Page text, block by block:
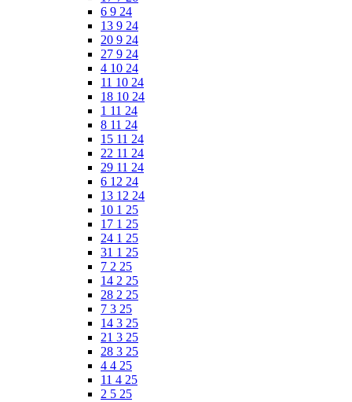
6 9 24
13 9 24
20 9 24
27 9 24
4 10 24
11 10 24
18 10 24
1 11 24
8 11 24
15 11 24
22 11 24
29 11 24
6 12 24
13 12 24
10 1 25
17 1 25
24 1 25
31 1 25
7 2 25
14 2 25
28 2 25
7 3 25
14 3 25
21 3 25
28 3 25
4 4 25
11 4 25
2 5 25